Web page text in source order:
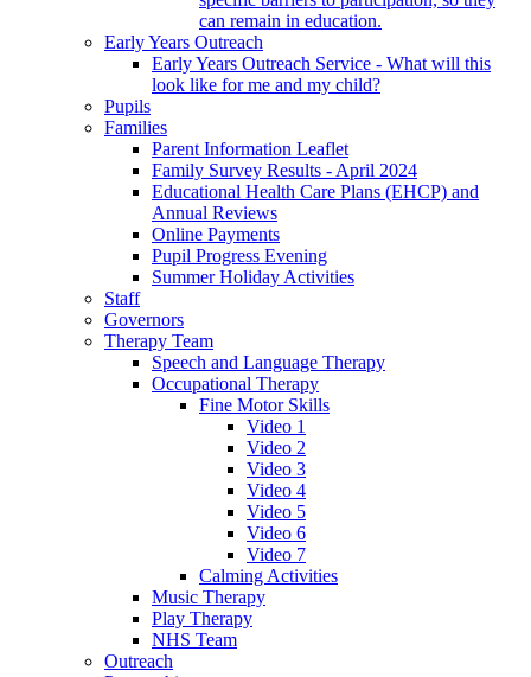
can remain in education.
Early Years Outreach
Early Years Outreach Service - What will this
look like for me and my child?
Pupils
Families
Parent Information Leaflet
Family Survey Results - April 2024
Educational Health Care Plans (EHCP) and
Annual Reviews
Online Payments
Pupil Progress Evening
Summer Holiday Activities
Staff
Governors
Therapy Team
Speech and Language Therapy
Occupational Therapy
Fine Motor Skills
Video 1
Video 2
Video 3
Video 4
Video 5
Video 6
Video 7
Calming Activities
Music Therapy
Play Therapy
NHS Team
Outreach